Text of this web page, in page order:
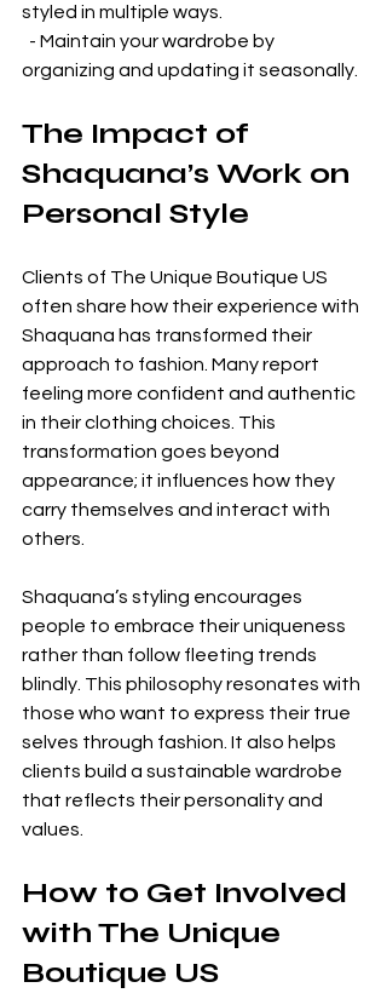
styled in multiple ways.
organizing and updating it seasonally.
The Impact of
Shaquana’s Work on
Personal Style
Clients of The Unique Boutique US
often share how their experience with
Shaquana has transformed their
approach to fashion. Many report
feeling more confident and authentic
in their clothing choices. This
transformation goes beyond
appearance; it influences how they
carry themselves and interact with
others.
Shaquana’s styling encourages
people to embrace their uniqueness
rather than follow fleeting trends
blindly. This philosophy resonates with
those who want to express their true
selves through fashion. It also helps
clients build a sustainable wardrobe
that reflects their personality and
values.
How to Get Involved
with The Unique
Boutique US